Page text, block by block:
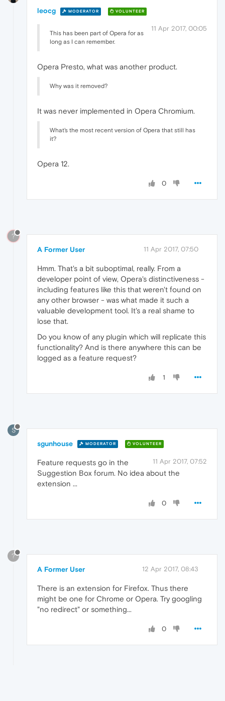
leocg MODERATOR VOLUNTEER
11 Apr 2017, 00:05
This has been part of Opera for as
long as I can remember.
Opera Presto, what was another product.
Why was it removed?
It was never implemented in Opera Chromium.
What's the most recent version of Opera that still has
it?
Opera 12.
0
?
A Former User 11 Apr 2017, 07:50
Hmm. That's a bit suboptimal, really. From a
developer point of view, Opera's distinctiveness -
including features like this that weren't found on
any other browser - was what made it such a
valuable development tool. It's a real shame to
lose that.
Do you know of any plugin which will replicate this
functionality? And is there anywhere this can be
logged as a feature request?
1
S
sgunhouse MODERATOR VOLUNTEER
11 Apr 2017, 07:52
Feature requests go in the
Suggestion Box forum. No idea about the
extension ...
0
?
A Former User 12 Apr 2017, 08:43
There is an extension for Firefox. Thus there
might be one for Chrome or Opera. Try googling
"no redirect" or something...
0